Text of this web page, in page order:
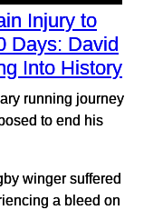
Injury to
Days: David
Into History
running journey
to end his
winger suffered
a bleed on